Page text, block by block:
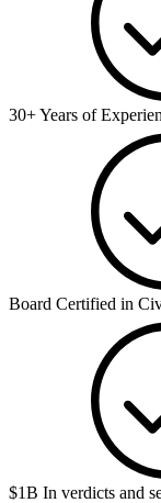
30+ Years of
Board Certified in
$1B In verdicts and